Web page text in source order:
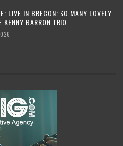
LIVE IN BRECON: SO MANY LOVELY
KENNY BARRON TRIO